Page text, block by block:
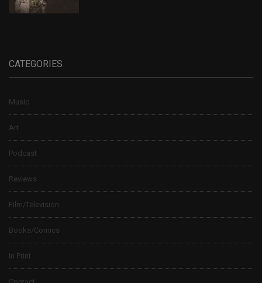
CATEGORIES
Music
Art
Podcast
Reviews
Film/Television
Books/Comics
In Print